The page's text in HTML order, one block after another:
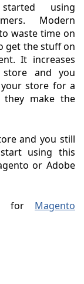
using
Modern
waste time on
get the stuff on
It increases
and you
store for a
make the
and you still
using this
or Adobe
for Magento